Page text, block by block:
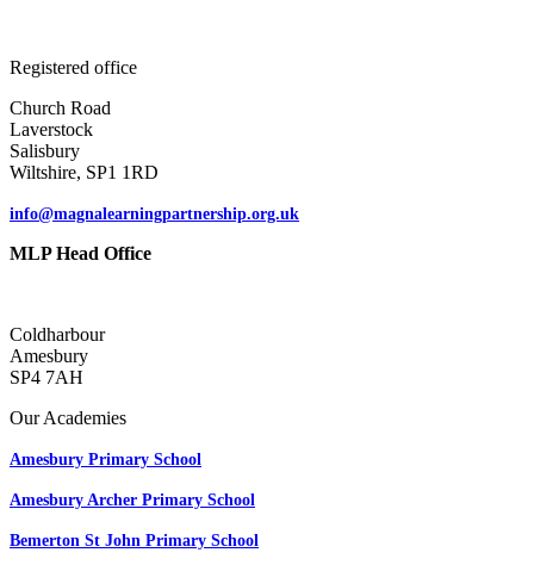
Registered office
Church Road
Laverstock
Salisbury
Wiltshire, SP1 1RD
info@magnalearningpartnership.org.uk
MLP Head Office
Coldharbour
Amesbury
SP4 7AH
Our Academies
Amesbury Primary School
Amesbury Archer Primary School
Bemerton St John Primary School